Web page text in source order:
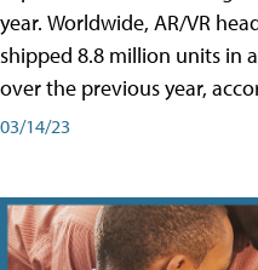
year. Worldwide, AR/VR
shipped 8.8 million units in
over the previous year,
03/14/23